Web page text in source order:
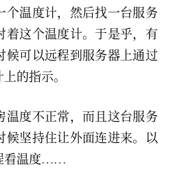
个温度计，然后找一台服务
着这个温度计。于是乎，有
候可以远程到服务器上通过
的指示。
温度不正常，而且这台服务
候坚持住让外面连进来。以
看温度……